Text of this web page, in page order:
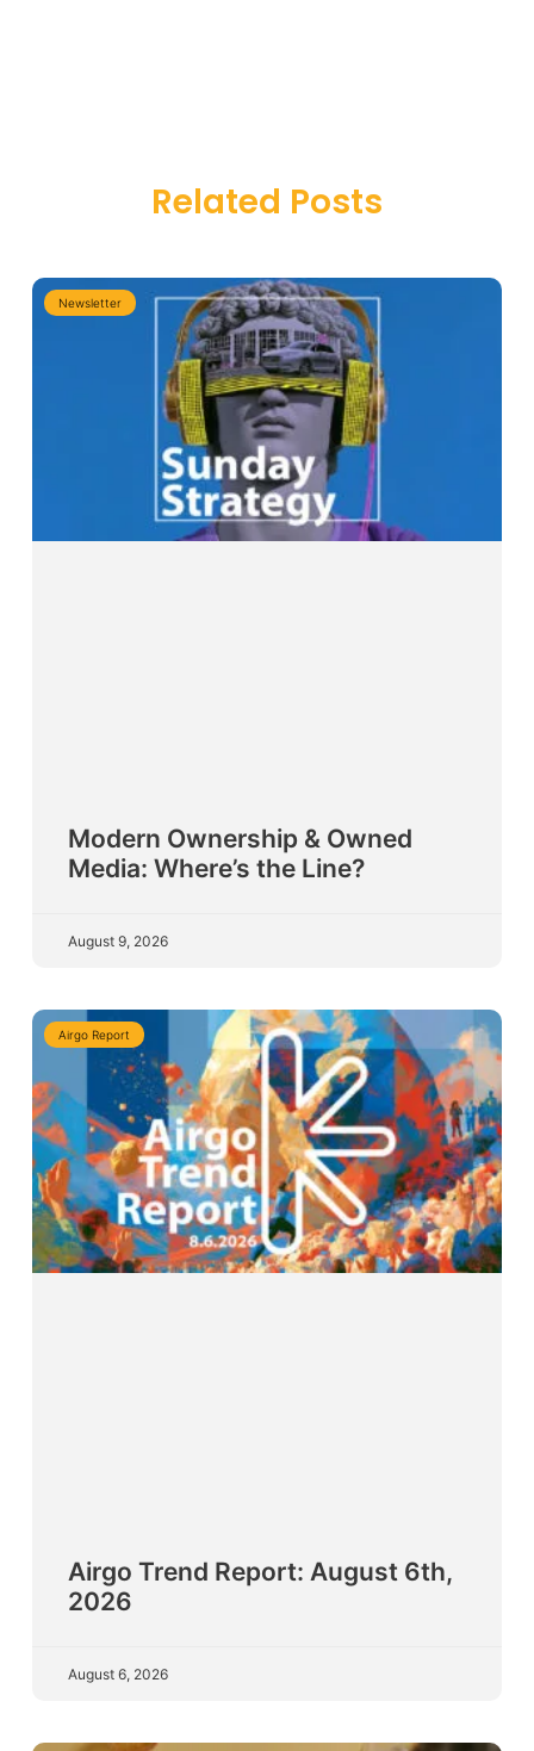
Related Posts
Newsletter
Modern Ownership & Owned
Media: Where’s the Line?
August 9, 2026
Airgo Report
Airgo Trend Report: August 6th,
2026
August 6, 2026